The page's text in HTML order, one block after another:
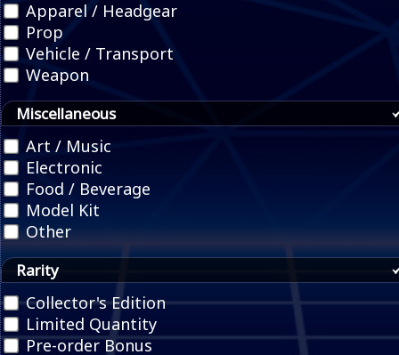
Apparel / Headgear
Prop
Vehicle / Transport
Weapon
Miscellaneous
Art / Music
Electronic
Food / Beverage
Model Kit
Other
Rarity
Collector's Edition
Limited Quantity
Pre-order Bonus